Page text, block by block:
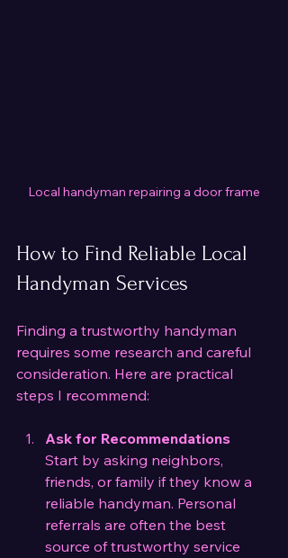
Local handyman repairing a door frame
How to Find Reliable Local
Handyman Services
Finding a trustworthy handyman
requires some research and careful
consideration. Here are practical
steps I recommend:
Ask for Recommendations
Start by asking neighbors,
friends, or family if they know a
reliable handyman. Personal
referrals are often the best
source of trustworthy service